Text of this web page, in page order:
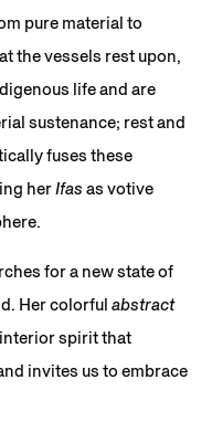
pure material to
the vessels rest upon,
life and are
sustenance; rest and
fuses these
her Ifas as votive
for a new state of
Her colorful abstract
spirit that
invites us to embrace